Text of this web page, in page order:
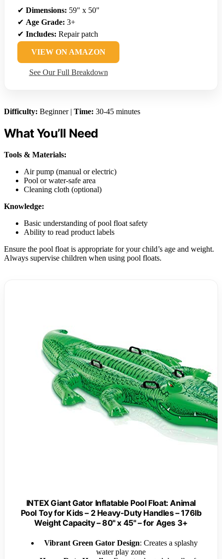
✔ Dimensions: 59" x 50"
✔ Age Grade: 3+
✔ Includes: Repair patch
VIEW ON AMAZON
See Our Full Breakdown
Difficulty: Beginner | Time: 30-45 minutes
What You’ll Need
Tools & Materials:
Air pump (manual or electric)
Pool or water-safe area
Cleaning cloth (optional)
Knowledge:
Basic understanding of pool float safety
Ability to read product labels
Ensure the pool float is appropriate for your child’s age and weight.
Always supervise children when using pool floats.
INTEX Giant Gator Inflatable Pool Float: Animal
Pool Toy for Kids – 2 Heavy-Duty Handles – 176lb
Weight Capacity – 80" x 45" – for Ages 3+
Vibrant Green Gator Design: Creates a splashy
water play zone